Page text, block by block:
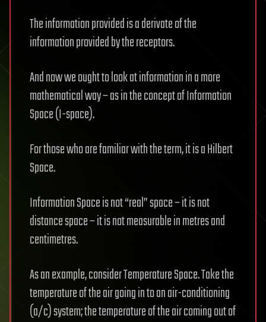
The information provided is a derivate of the
information provided by the receptors.
And now we ought to look at information in a more
mathematical way – as in the concept of Information
Space (I-space).
For those who are familiar with the term, it is a Hilbert
Space.
Information Space is not “real” space – it is not
distance space – it is not measurable in metres and
centimetres.
As an example, consider Temperature Space. Take the
temperature of the air going in to an air-conditioning
(a/c) system; the temperature of the air coming out of